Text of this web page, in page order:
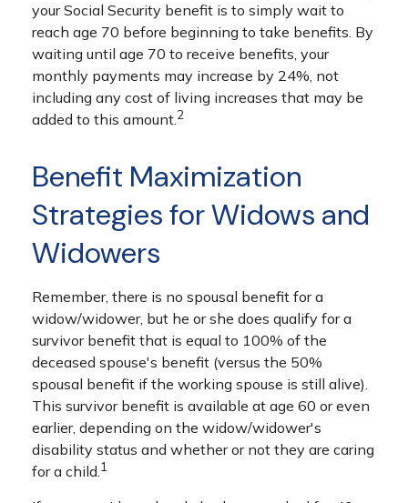
your Social Security benefit is to simply wait to
reach age 70 before beginning to take benefits. By
waiting until age 70 to receive benefits, your
monthly payments may increase by 24%, not
including any cost of living increases that may be
added to this amount.2
Benefit Maximization
Strategies for Widows and
Widowers
Remember, there is no spousal benefit for a
widow/widower, but he or she does qualify for a
survivor benefit that is equal to 100% of the
deceased spouse's benefit (versus the 50%
spousal benefit if the working spouse is still alive).
This survivor benefit is available at age 60 or even
earlier, depending on the widow/widower's
disability status and whether or not they are caring
for a child.1